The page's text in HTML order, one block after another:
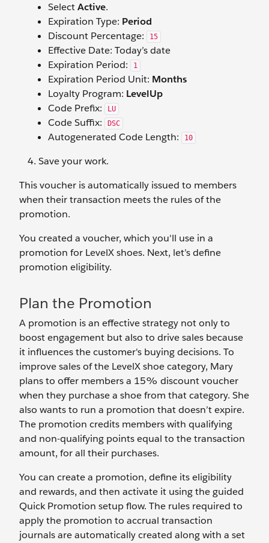
SelectActive.
Expiration Type: Period
Discount Percentage:
15
Effective Date: Today’s date
Expiration Period:
1
Expiration Period Unit: Months
Loyalty Program: LevelUp
Code Prefix:
LU
Code Suffix: DSC
Autogenerated Code Length: 10
Save your work.
This voucher is automatically issued to members
when their transaction meets the rules of the
promotion.
You created a voucher, which you'll use in a
promotion for LevelX shoes. Next, let’s define
promotion eligibility.
Plan the Promotion
A promotion is an effective strategy not only to
boost engagement but also to drive sales because
it influences the customer's buying decisions. To
improve sales of the LevelX shoe category, Mary
plans to offer members a 15% discount voucher
when they purchase a shoe from that category. She
also wants to run a promotion that doesn’t expire.
The promotion credits members with qualifying
and non-qualifying points equal to the transaction
amount, for all their purchases.
You can create a promotion, define its eligibility
and rewards, and then activate it using the guided
Quick Promotion setup flow. The rules required to
apply the promotion to accrual transaction
journals are automatically created along with a set